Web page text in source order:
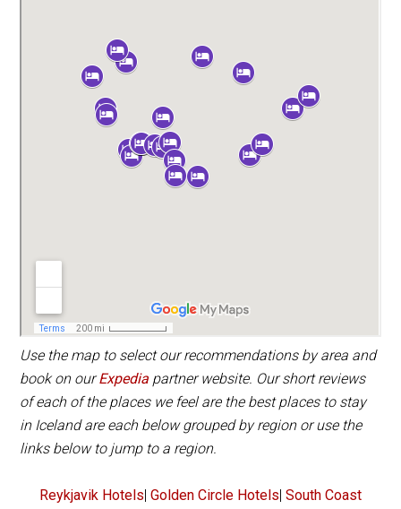
Use the map to select our recommendations by area and
book on ourExpedia partner website. Our short reviews
of each of the places we feel are the best places to stay
in Iceland are each below grouped by region or use the
links below to jump to a region.
Reykjavik Hotels| Golden Circle Hotels| South Coast